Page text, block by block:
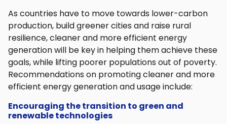
As countries have to move towards lower-carbon
production, build greener cities and raise rural
resilience, cleaner and more efficient energy
generation will be key in helping them achieve these
goals, while lifting poorer populations out of poverty.
Recommendations on promoting cleaner and more
efficient energy generation and usage include:
Encouraging the transition to green and
renewable technologies